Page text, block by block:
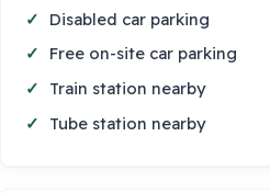
Disabled car parking
Free on-site car parking
Train station nearby
Tube station nearby